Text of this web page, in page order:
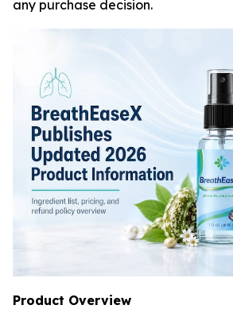
any purchase decision.
Product Overview